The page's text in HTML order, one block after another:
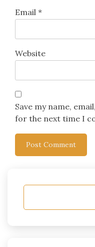
Email *
Website
Save my name,
for the next time I